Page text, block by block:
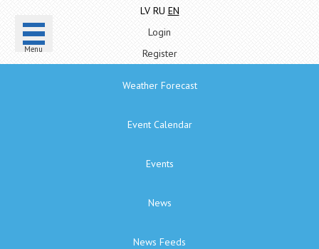
Menu
LV RU EN
Login
Register
Weather Forecast
Event Calendar
Events
News
News Feeds